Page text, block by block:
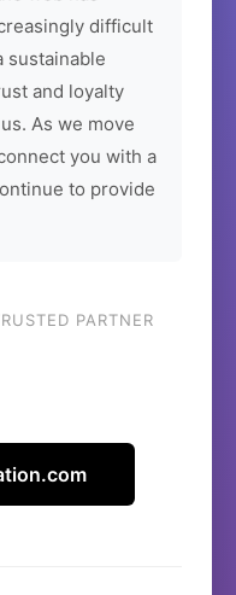
difficult
sustainable
and loyalty
As we move
you with a
to provide
PARTNER